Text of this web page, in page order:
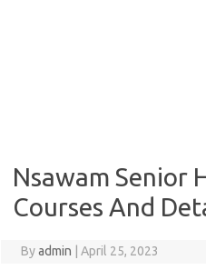
Nsawam Senior
Courses And
Byadmin April 25, 2023